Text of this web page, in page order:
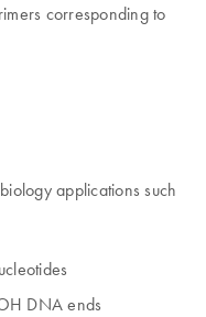
corresponding to
applications such
DNA ends